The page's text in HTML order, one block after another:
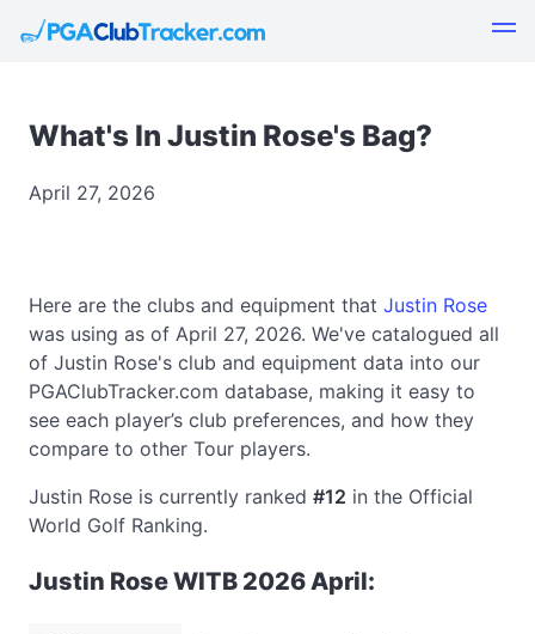
What's In Justin Rose's Bag?
April 27, 2026
Here are the clubs and equipment that Justin Rose
was using as of April 27, 2026. We've catalogued all
of Justin Rose's club and equipment data into our
PGAClubTracker.com database, making it easy to
see each player’s club preferences, and how they
compare to other Tour players.
Justin Rose is currently ranked #12 in the Official
World Golf Ranking.
Justin Rose WITB 2026 April: